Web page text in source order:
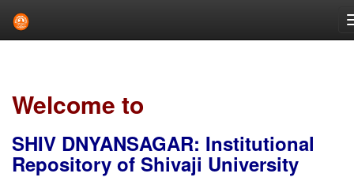
Welcome to
SHIV DNYANSAGAR: Institutional
Repository of Shivaji University